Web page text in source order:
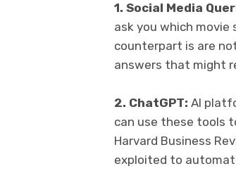
1. Social Media
ask you which
counterpart is are
answers that might
2. ChatGPT: AI
can use these tools
Harvard Business
exploited to